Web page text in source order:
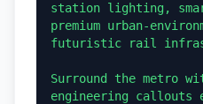
station lighting,
premium urban-
futuristic rail
Surround the metro
engineering callouts